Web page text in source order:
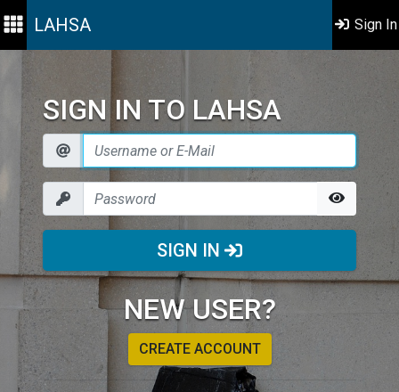
LAHSA Sign In
SIGN IN TO LAHSA
SIGN IN
NEW USER?
CREATE ACCOUNT